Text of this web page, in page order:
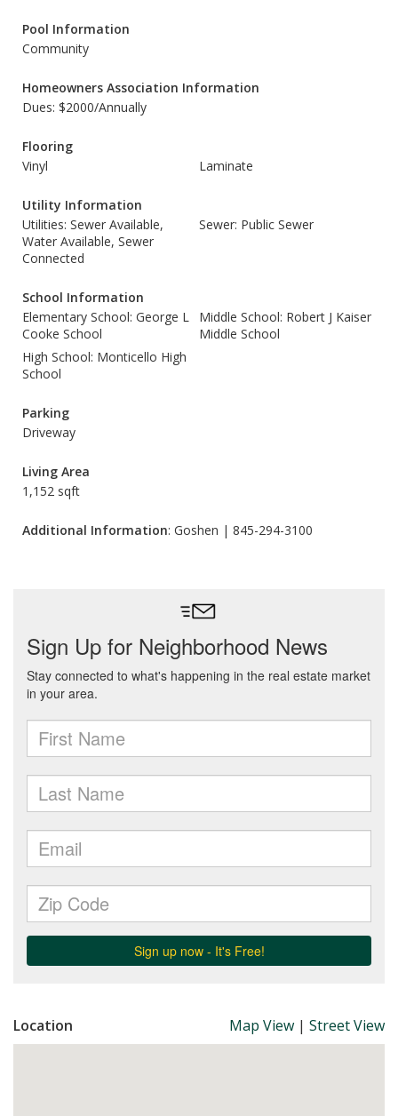
Pool Information
Community
Homeowners Association Information
Dues: $2000/Annually
Flooring
Vinyl
Laminate
Utility Information
Utilities: Sewer Available,
Water Available, Sewer
Connected
Sewer: Public Sewer
School Information
Elementary School: George L
Cooke School
Middle School: Robert J Kaiser
Middle School
High School: Monticello High
School
Parking
Driveway
Living Area
1,152 sqft
Additional Information: Goshen | 845-294-3100
Location Map View | Street View